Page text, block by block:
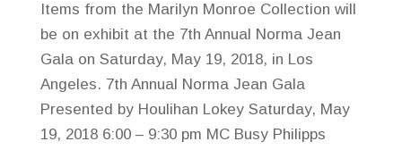
Items from the Marilyn Monroe Collection will
be on exhibit at the 7th Annual Norma Jean
Gala on Saturday, May 19, 2018, in Los
Angeles. 7th Annual Norma Jean Gala
Presented by Houlihan Lokey Saturday, May
19, 2018 6:00 – 9:30 pm MC Busy Philipps